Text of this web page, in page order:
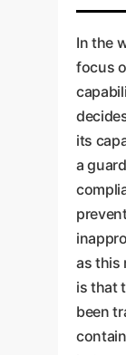
In the
focus
its
a
as this
is that
been